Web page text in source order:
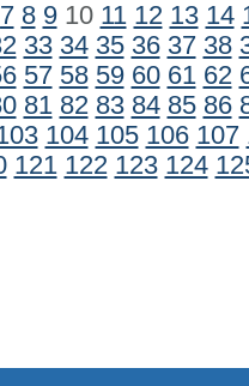
7 8 910 11 12 13 14
33 34 35 36 37 38
57 58 59 60 61 62
81 82 83 84 85 86
104 105 106 107
121 122 123 124